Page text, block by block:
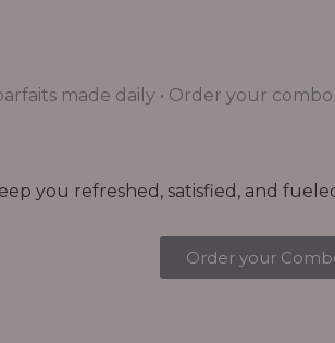
made daily • Order your
you refreshed, satisfied, and
Order your